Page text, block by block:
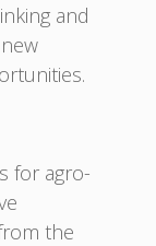
and
for agro-
the